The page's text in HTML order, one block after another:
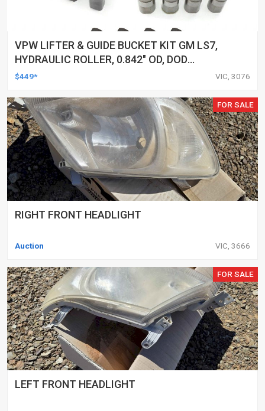
VPW LIFTER & GUIDE BUCKET KIT GM LS7,
HYDRAULIC ROLLER, 0.842" OD, DOD
DELETED ENGINES ONLY, SET OF 16
$449* VIC, 3076
FOR SALE
RIGHT FRONT HEADLIGHT
Auction VIC, 3666
FOR SALE
LEFT FRONT HEADLIGHT